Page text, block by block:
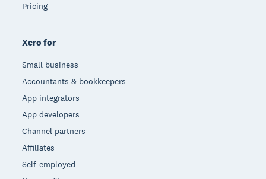
Pricing
Xero for
Small business
Accountants & bookkeepers
App integrators
App developers
Channel partners
Affiliates
Self-employed